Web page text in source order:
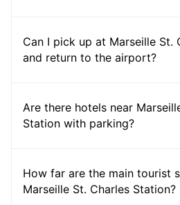
Can I pick up at Marseille St.
and return to the airport?
Are there hotels near
Station with parking?
How far are the main tourist
Marseille St. Charles Station?